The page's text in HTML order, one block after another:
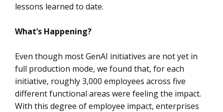
lessons learned to date.
What’s Happening?
Even though most GenAI initiatives are not yet in
full production mode, we found that, for each
initiative, roughly 3,000 employees across five
different functional areas were feeling the impact.
With this degree of employee impact, enterprises